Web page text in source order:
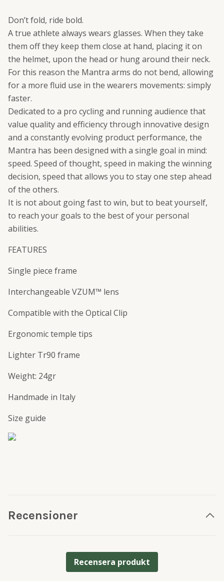
Don’t fold, ride bold.
A true athlete always wears glasses. When they take
them off they keep them close at hand, placing it on
the helmet, upon the head or hung around their neck.
For this reason the Mantra arms do not bend, allowing
for a more fluid use in the wearers movements: simply
faster.
Dedicated to a pro cycling and running audience that
value quality and efficiency through innovative design
and a constantly evolving product performance, the
Mantra has been designed with a single goal in mind:
speed. Speed of thought, speed in making the winning
decision, speed that allows you to stay one step ahead
of the others.
It is not about going fast to win, but to beat yourself,
to reach your goals to the best of your personal
abilities.
FEATURES
Single piece frame
Interchangeable VZUM™ lens
Compatible with the Optical Clip
Ergonomic temple tips
Lighter Tr90 frame
Weight: 24gr
Handmade in Italy
Size guide
Recensioner
Recensera produkt